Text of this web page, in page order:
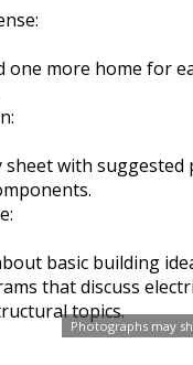
Photographs may
one more home for
sheet with suggested
basic building
that discuss
topics.